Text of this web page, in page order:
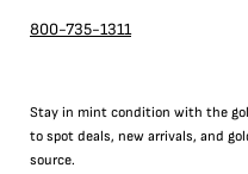
800-735-1311
Stay in mint condition with the
to spot deals, new arrivals, and
source.